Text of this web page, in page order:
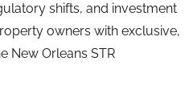
shifts, and investment
owners with exclusive,
New Orleans STR